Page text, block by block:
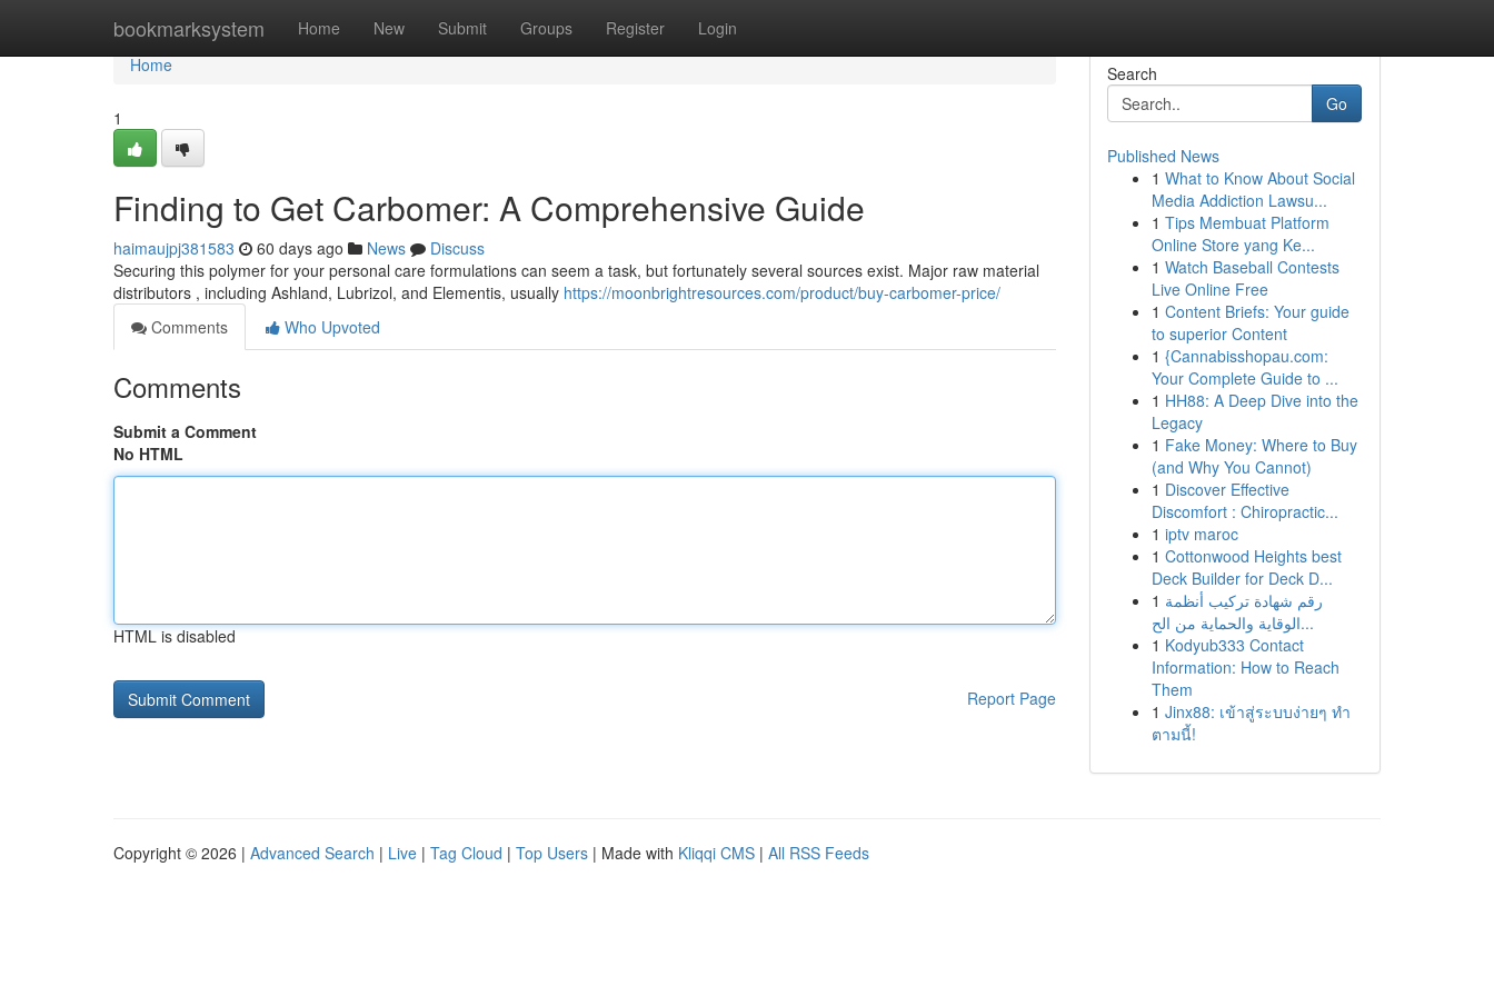
bookmarksystem Home New Submit Groups Register Login
Home
Home
1
Finding to Get Carbomer: A Comprehensive Guide
haimaujpj381583 60 days ago News
Discuss
Securing this polymer for your personal care formulations can seem a task, but fortunately several sources exist. Major raw material
distributors , including Ashland, Lubrizol, and Elementis, usually https://moonbrightresources.com/product/buy-carbomer-price/
Comments
Who Upvoted
Comments
Submit a Comment
No HTML
HTML is disabled
Report Page
Search
Go
Published News
1 What to Know About Social
Media Addiction Lawsu...
1 Tips Membuat Platform
Online Store yang Ke...
1 Watch Baseball Contests
Live Online Free
1 Content Briefs: Your guide
to superior Content
1 {Cannabisshopau.com:
Your Complete Guide to ...
1 HH88: A Deep Dive into the
Legacy
1 Fake Money: Where to Buy
(and Why You Cannot)
1 Discover Effective
Discomfort : Chiropractic...
1 iptv maroc
1 Cottonwood Heights best
Deck Builder for Deck D...
1 رقم شهادة تركيب أنظمة
الوقاية والحماية من الح...
1 Kodyub333 Contact
Information: How to Reach
Them
1 Jinx88: เข้าสู่ระบบง่ายๆ ทำ
ตามนี้!
Copyright © 2026 | Advanced Search | Live | Tag Cloud | Top Users | Made with Kliqqi CMS | All RSS Feeds